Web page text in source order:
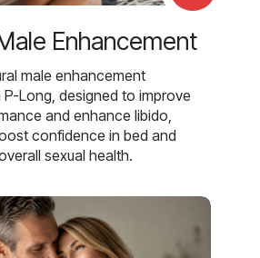
Enhancement
male enhancement
Long, designed to improve
and enhance libido,
confidence in bed and
sexual health.